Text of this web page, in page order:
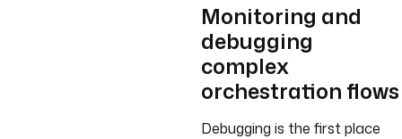
Monitoring and
debugging
complex
orchestration flows
Debugging is the first place